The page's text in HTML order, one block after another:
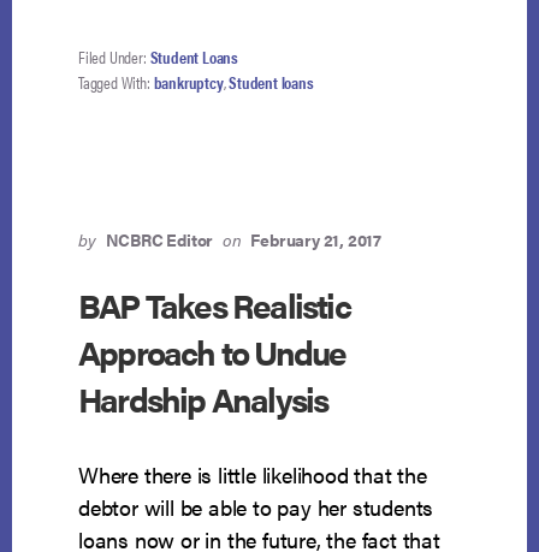
Filed Under: Student Loans
Tagged With: bankruptcy,Student loans
by NCBRC Editor on February 21, 2017
BAP Takes Realistic
Approach to Undue
Hardship Analysis
Where there is little likelihood that the
debtor will be able to pay her students
loans now or in the future, the fact that